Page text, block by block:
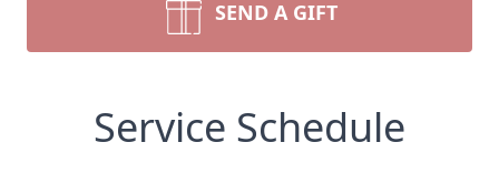
SEND A GIFT
Service Schedule